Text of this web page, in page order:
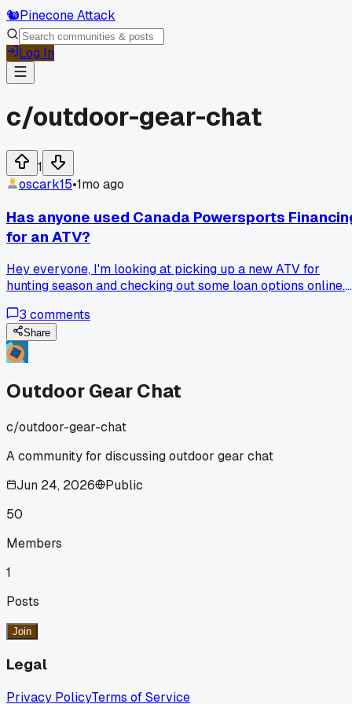
🐿️Pinecone Attack
Log In
c/outdoor-gear-chat
1
oscark15•1mo ago
Has anyone used Canada Powersports
for an ATV?
Hey everyone, I'm looking at picking up a new ATV for
hunting season and checking out some loan options online.
before? Their rates look decent but I want to make sure
they're legit and easy to deal with before I hand over my
personal info.
3 comments
Share
Outdoor Gear Chat
c/outdoor-gear-chat
A community for discussing outdoor gear chat
Jun 24, 2026
Public
50
Members
1
Posts
Join
Legal
Privacy PolicyTerms of Service